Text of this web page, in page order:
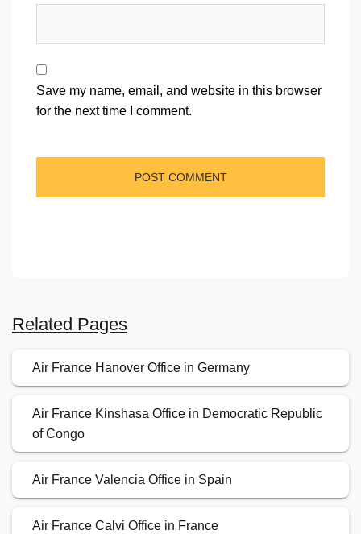
Save my name, email, and website in this browser
for the next time I comment.
Related Pages
Air France Hanover Office in Germany
Air France Kinshasa Office in Democratic Republic
of Congo
Air France Valencia Office in Spain
Air France Calvi Office in France